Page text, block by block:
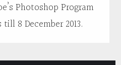
Photoshop Program
8 December 2013.